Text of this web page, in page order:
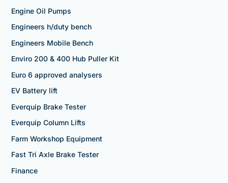
Engine Oil Pumps
Engineers h/duty bench
Engineers Mobile Bench
Enviro 200 & 400 Hub Puller Kit
Euro 6 approved analysers
EV Battery lift
Everquip Brake Tester
Everquip Column Lifts
Farm Workshop Equipment
Fast Tri Axle Brake Tester
Finance